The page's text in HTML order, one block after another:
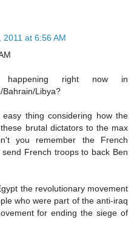
2011 at 6:56 AM
right now in
Bahrain/Libya?
thing considering how the
brutal dictators to the max
you remember the French
French troops to back Ben
the revolutionary movement
who were part of the anti-iraq
for ending the siege of